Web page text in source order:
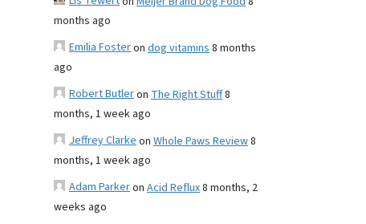
months ago
Emilia Fosteron dog vitamins8 months
ago
Robert Butleron The Right Stuff8
months, 1 week ago
Jeffrey Clarkeon Whole Paws Review8
months, 1 week ago
Adam Parkeron Acid Reflux8 months, 2
weeks ago